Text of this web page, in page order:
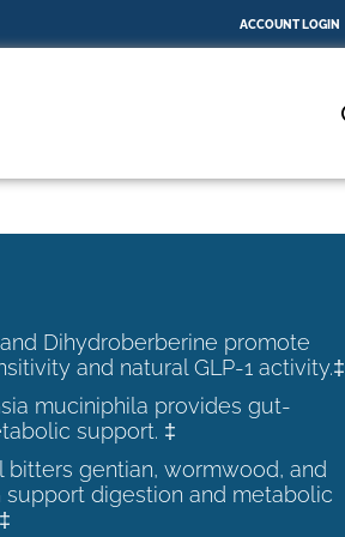
ACCOUNT LOGIN
Dihydroberberine promote
and natural GLP-1 activity.‡
muciniphila provides gut-
support. ‡
bitters gentian, wormwood, and
support digestion and metabolic